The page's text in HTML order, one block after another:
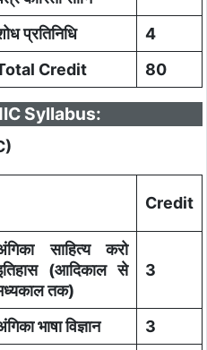
प्रतिनिधि
4
Credit
80
Syllabus:
Credit
साहित्य करो
(आदिकाल से
तक)
3
भाषा विज्ञान 3